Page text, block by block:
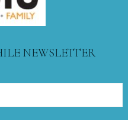
NEWSLETTER